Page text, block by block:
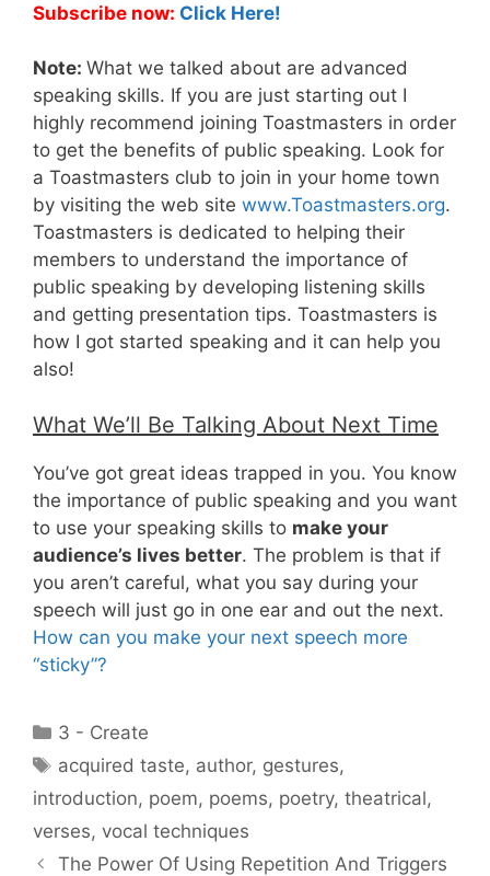
Subscribe now: Click Here!
Note: What we talked about are advanced
speaking skills. If you are just starting out I
highly recommend joining Toastmasters in order
to get the benefits of public speaking. Look for
a Toastmasters club to join in your home town
by visiting the web site www.Toastmasters.org.
Toastmasters is dedicated to helping their
members to understand the importance of
public speaking by developing listening skills
and getting presentation tips. Toastmasters is
how I got started speaking and it can help you
also!
What We’ll Be Talking About Next Time
You’ve got great ideas trapped in you. You know
the importance of public speaking and you want
to use your speaking skills to make your
audience’s lives better. The problem is that if
you aren’t careful, what you say during your
speech will just go in one ear and out the next.
How can you make your next speech more
“sticky”?
Categories
3 - Create
Tags
acquired taste, author, gestures,
introduction, poem, poems, poetry, theatrical,
verses, vocal techniques
The Power Of Using Repetition And Triggers